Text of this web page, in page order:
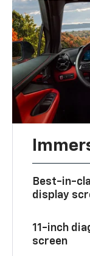
Best-in-
display
11-inch
screen